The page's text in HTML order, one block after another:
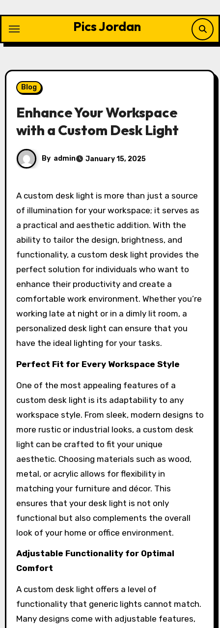
content
Pics Jordan
Blog
Enhance Your Workspace
with a Custom Desk Light
By admin January 15, 2025
A custom desk light is more than just a source
of illumination for your workspace; it serves as
a practical and aesthetic addition. With the
ability to tailor the design, brightness, and
functionality, a custom desk light provides the
perfect solution for individuals who want to
enhance their productivity and create a
comfortable work environment. Whether you’re
working late at night or in a dimly lit room, a
personalized desk light can ensure that you
have the ideal lighting for your tasks.
Perfect Fit for Every Workspace Style
One of the most appealing features of a
custom desk light is its adaptability to any
workspace style. From sleek, modern designs to
more rustic or industrial looks, a custom desk
light can be crafted to fit your unique
aesthetic. Choosing materials such as wood,
metal, or acrylic allows for flexibility in
matching your furniture and décor. This
ensures that your desk light is not only
functional but also complements the overall
look of your home or office environment.
Adjustable Functionality for Optimal
Comfort
A custom desk light offers a level of
functionality that generic lights cannot match.
Many designs come with adjustable features,